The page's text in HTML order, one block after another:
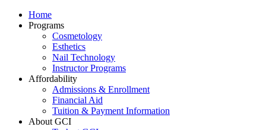
Home
Programs
Cosmetology
Esthetics
Nail Technology
Instructor Programs
Affordability
Admissions & Enrollment
Financial Aid
Tuition & Payment Information
About GCI